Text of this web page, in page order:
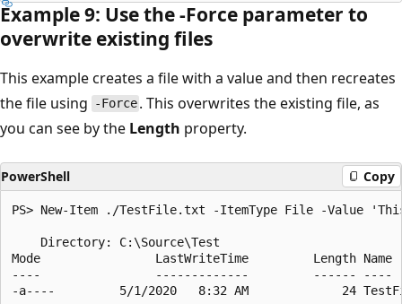
Example 9: Use the -Force parameter to
overwrite existing files
This example creates a file with a value and then recreates
the file using
-Force . This overwrites the existing file, as
you can see by the Length property.
PowerShell Copy
PS> New-Item ./TestFile.txt -ItemType File -Value
    Directory: C:\Source\Test
Mode                LastWriteTime         Length Name
----                -------------         ------ ----
-a----         5/1/2020   8:32 AM             24